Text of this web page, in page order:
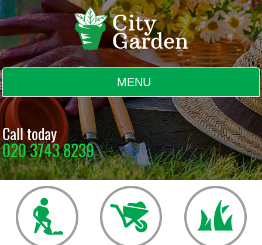
MENU
BLOG
TESTIMONIALS
CONTACT US
Call today
020 3743 8239